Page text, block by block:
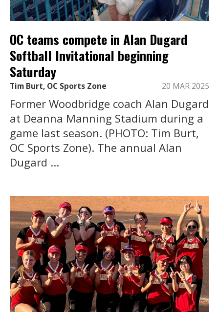
OC teams compete in Alan Dugard
Softball Invitational beginning
Saturday
Tim Burt, OC Sports Zone 20 MAR 2025
Former Woodbridge coach Alan Dugard
at Deanna Manning Stadium during a
game last season. (PHOTO: Tim Burt,
OC Sports Zone). The annual Alan
Dugard ...